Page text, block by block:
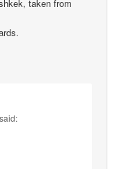
taken from
said: